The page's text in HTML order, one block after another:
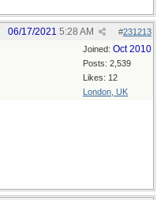
#231213
06/17/2021 5:28 AM
Joined: Oct 2010
Posts: 2,539
Likes: 12
London, UK